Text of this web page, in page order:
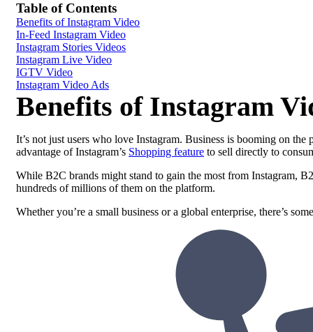
Table of Contents
Benefits of Instagram Video
In-Feed Instagram Video
Instagram Stories Videos
Instagram Live Video
IGTV Video
Instagram Video Ads
Benefits of Instagram
It’s not just users who love Instagram. Business is booming on the
advantage of Instagram’s Shopping feature to sell directly to
While B2C brands might stand to gain the most from Instagram,
hundreds of millions of them on the platform.
Whether you’re a small business or a global enterprise, there’s